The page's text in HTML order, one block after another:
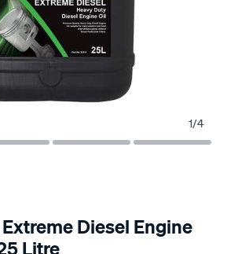
1/4
Diesel Engine
Litre